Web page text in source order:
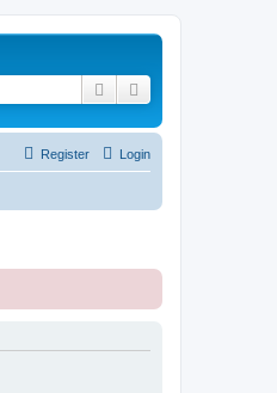
Search
Login
Register